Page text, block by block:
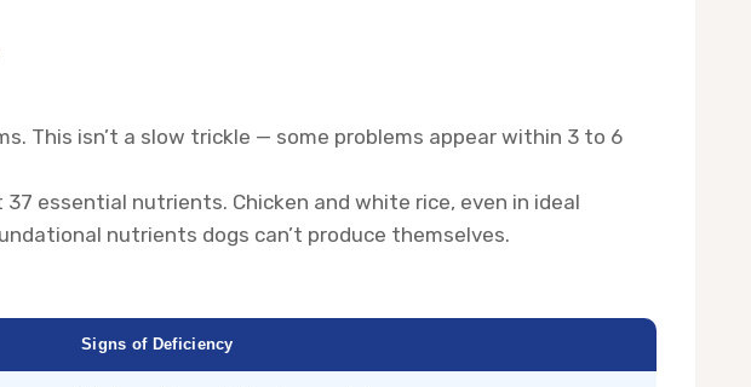
This isn’t a slow trickle — some problems appear within 3 to 6
essential nutrients. Chicken and white rice, even in ideal
nutrients dogs can’t produce themselves.
Signs of Deficiency